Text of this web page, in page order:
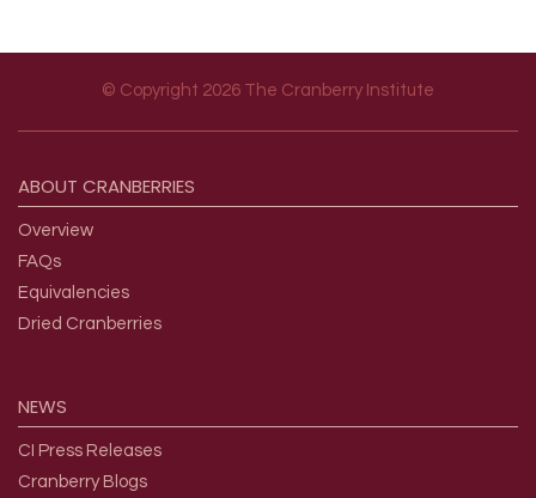
© Copyright 2026 The Cranberry Institute
ABOUT CRANBERRIES
Overview
FAQs
Equivalencies
Dried Cranberries
NEWS
CI Press Releases
Cranberry Blogs